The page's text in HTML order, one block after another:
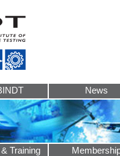
News
Training